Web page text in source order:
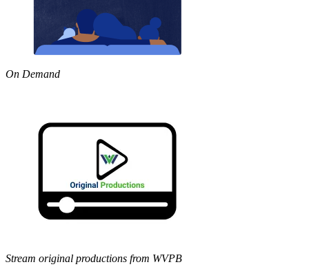
On Demand
Stream original productions from WVPB